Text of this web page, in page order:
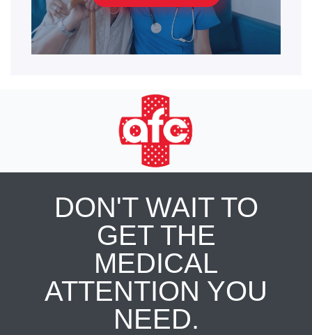
DON'T WAIT TO
GET THE
MEDICAL
ATTENTION YOU
NEED.